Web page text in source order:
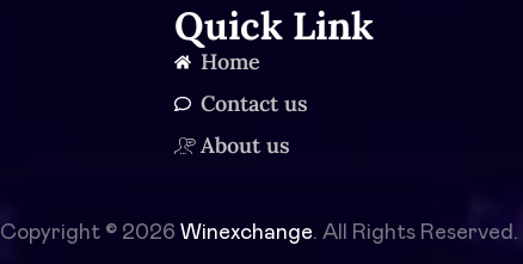
Quick Link
Home
Contact us
About us
Copyright © 2026 Winexchange. All Rights Reserved.